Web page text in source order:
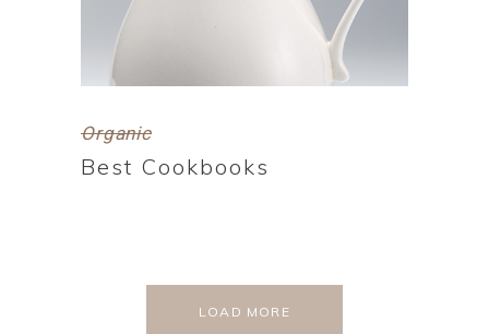
Organic
Best Cookbooks
LOAD MORE